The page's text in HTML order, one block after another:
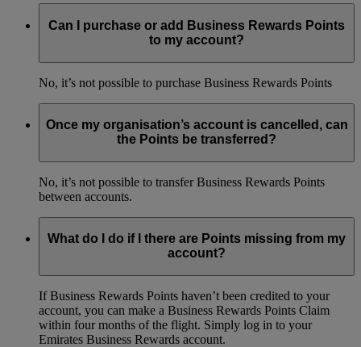
Can I purchase or add Business Rewards Points
to my account?
No, it’s not possible to purchase Business Rewards Points
Once my organisation’s account is cancelled, can
the Points be transferred?
No, it’s not possible to transfer Business Rewards Points
between accounts.
What do I do if I there are Points missing from my
account?
If Business Rewards Points haven’t been credited to your
account, you can make a Business Rewards Points Claim
within four months of the flight. Simply log in to your
Emirates Business Rewards account.